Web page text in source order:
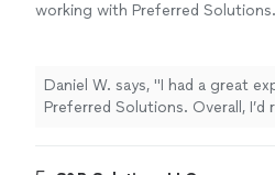
working with Preferred Solutions.
did a good job bringing my
stood out the most was his
problem-solve. Some of my
Daniel W. says, "I had a great
Preferred Solutions. Overall,